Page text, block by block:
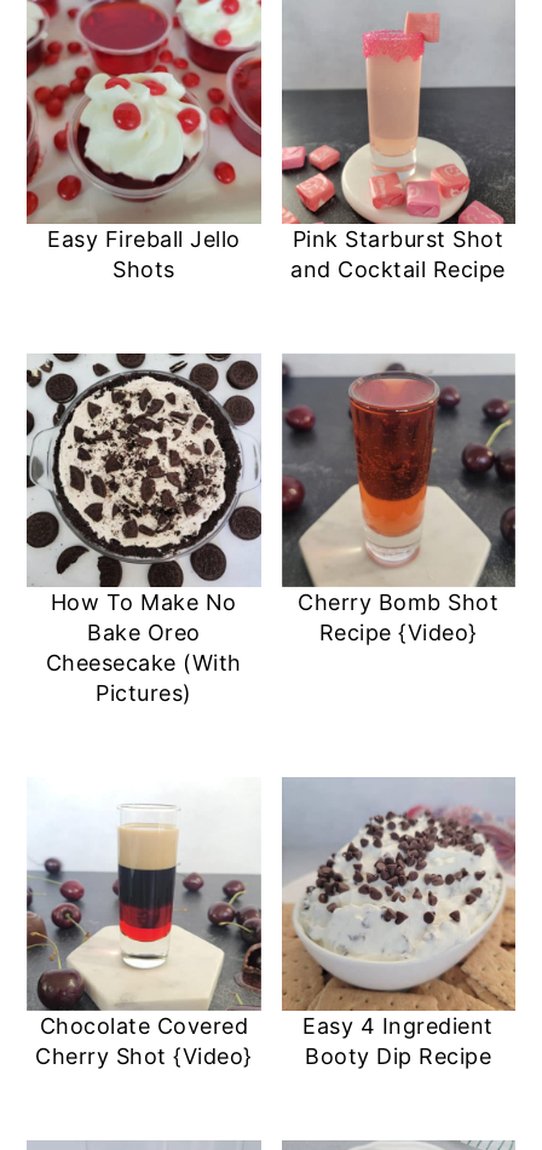
Easy Fireball Jello
Shots
Pink Starburst Shot
and Cocktail Recipe
How To Make No
Bake Oreo
Cheesecake (With
Pictures)
Cherry Bomb Shot
Recipe {Video}
Chocolate Covered
Cherry Shot {Video}
Easy 4 Ingredient
Booty Dip Recipe